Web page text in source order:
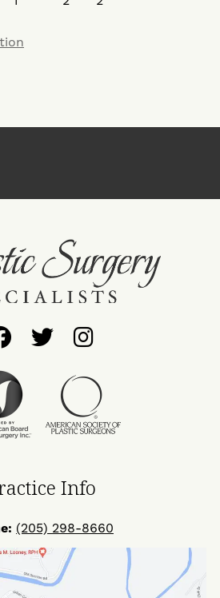
Follow
Us
on
Follow
Us
on
Find
Us
on
Info
(205) 298-8660